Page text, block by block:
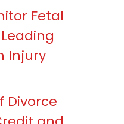
Fetal
Injury
Divorce